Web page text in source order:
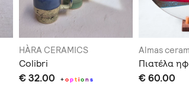
HÀRA CERAMICS
Colibri
€ 32.00 +option s
Almas
Πιατέλα
€ 60.00